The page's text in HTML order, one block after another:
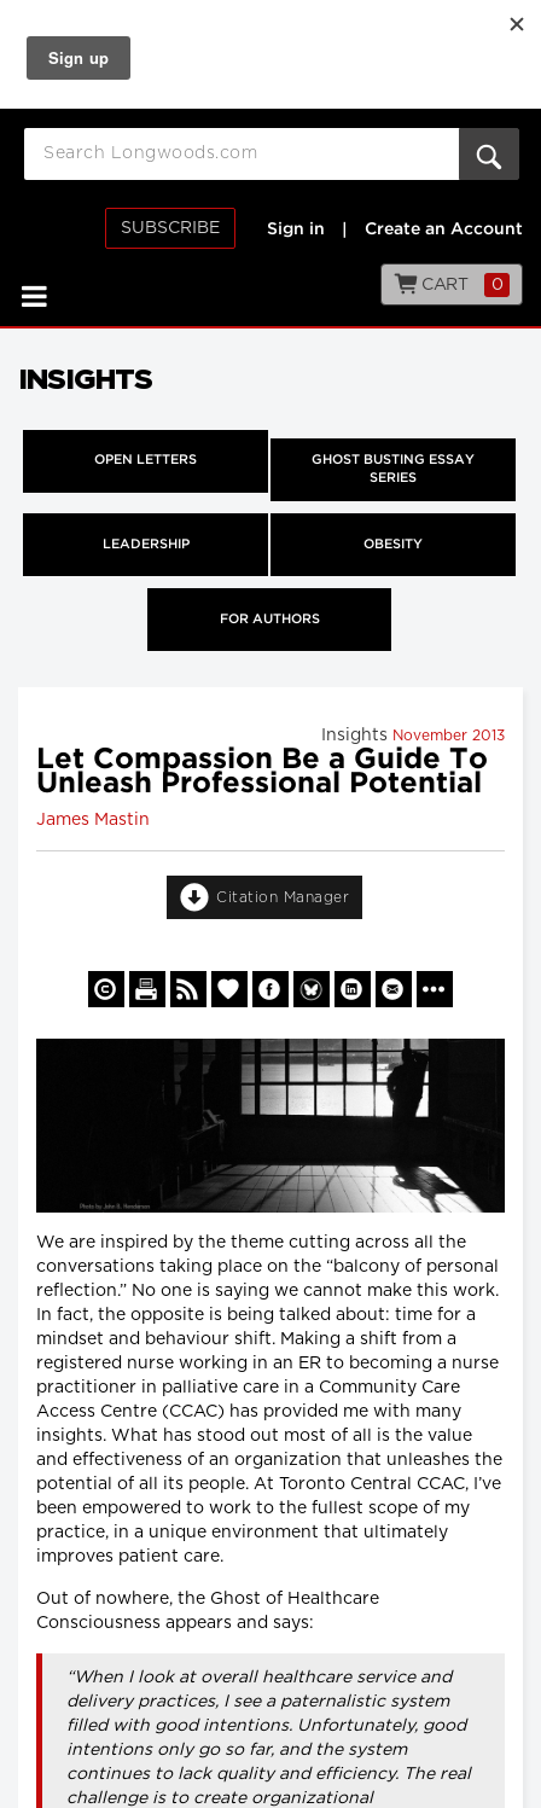
SUBSCRIBE Sign in Create an Account
CART 0
INSIGHTS
OPEN LETTERS
GHOST BUSTING ESSAY
SERIES
LEADERSHIP OBESITY
FOR AUTHORS
Insights November 2013
Let Compassion Be a Guide To
Unleash Professional Potential
James Mastin
Citation Manager
We are inspired by the theme cutting across all the
conversations taking place on the “balcony of personal
reflection.” No one is saying we cannot make this work.
In fact, the opposite is being talked about: time for a
mindset and behaviour shift. Making a shift from a
registered nurse working in an ER to becoming a nurse
practitioner in palliative care in a Community Care
Access Centre (CCAC) has provided me with many
insights. What has stood out most of all is the value
and effectiveness of an organization that unleashes the
potential of all its people. At Toronto Central CCAC, I’ve
been empowered to work to the fullest scope of my
practice, in a unique environment that ultimately
improves patient care.
Out of nowhere, the Ghost of Healthcare
Consciousness appears and says:
“When I look at overall healthcare service and
delivery practices, I see a paternalistic system
filled with good intentions. Unfortunately, good
intentions only go so far, and the system
continues to lack quality and efficiency. The real
challenge is to create organizational